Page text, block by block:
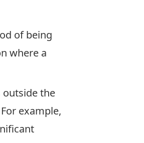
of being
where a
outside the
example,